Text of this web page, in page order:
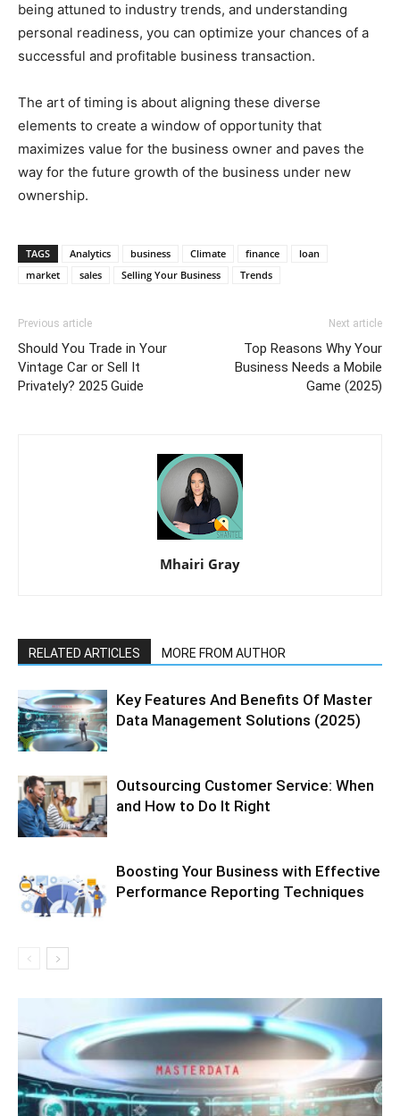
being attuned to industry trends, and understanding
personal readiness, you can optimize your chances of a
successful and profitable business transaction.
The art of timing is about aligning these diverse
elements to create a window of opportunity that
maximizes value for the business owner and paves the
way for the future growth of the business under new
ownership.
TAGS Analytics business Climate finance
loan
market
sales Selling Your Business Trends
Previous article
Should You Trade in Your
Vintage Car or Sell It
Privately? 2025 Guide
Next article
Top Reasons Why Your
Business Needs a Mobile
Game (2025)
Mhairi Gray
RELATED ARTICLES MORE FROM AUTHOR
Key Features And Benefits Of Master
Data Management Solutions (2025)
Outsourcing Customer Service: When
and How to Do It Right
Boosting Your Business with Effective
Performance Reporting Techniques